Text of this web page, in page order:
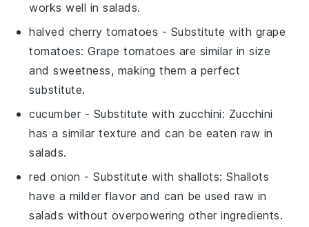
works well in salads.
halved cherry tomatoes - Substitute with grape
tomatoes: Grape tomatoes are similar in size
and sweetness, making them a perfect
substitute.
cucumber - Substitute with zucchini: Zucchini
has a similar texture and can be eaten raw in
salads.
red onion - Substitute withshallots: Shallots
have a milder flavor and can be used raw in
salads without overpowering other ingredients.